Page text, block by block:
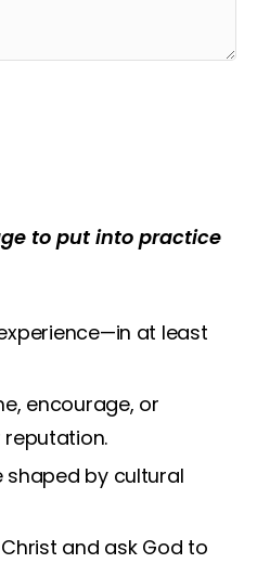
to put into practice
at least
encourage, or
shaped by cultural
and ask God to